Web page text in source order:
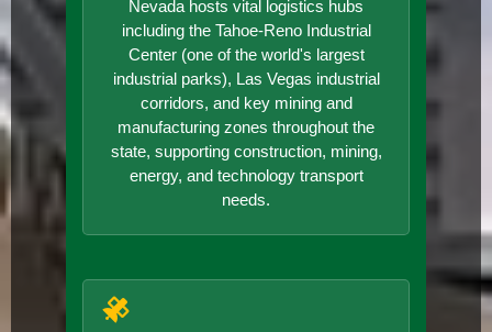
Nevada hosts vital logistics hubs
including the Tahoe-Reno Industrial
Center (one of the world's largest
industrial parks), Las Vegas industrial
corridors, and key mining and
manufacturing zones throughout the
state, supporting construction, mining,
energy, and technology transport
needs.